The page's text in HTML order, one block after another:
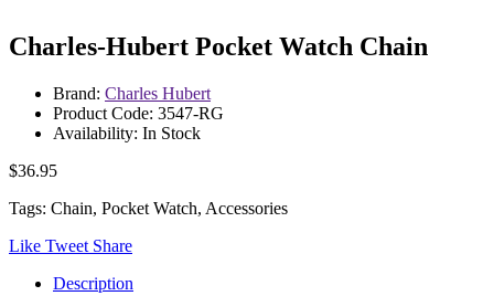
Charles-Hubert Pocket Watch Chain
Brand: Charles Hubert
Product Code: 3547-RG
Availability: In Stock
$36.95
Tags: Chain, Pocket Watch, Accessories
Like Tweet Share
Description